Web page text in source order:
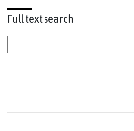
Full textsearch